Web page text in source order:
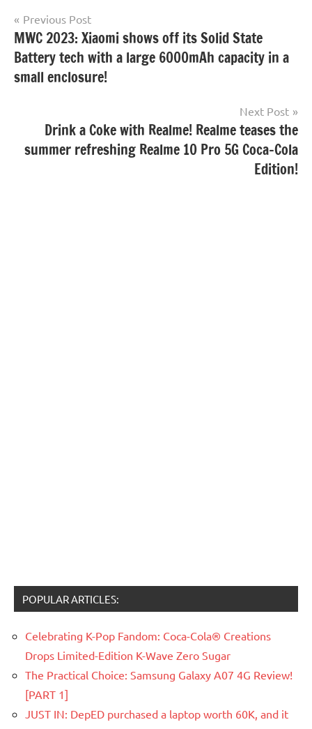
Post
navigation
Previous Post
MWC 2023: Xiaomi shows off its Solid State
Battery tech with a large 6000mAh capacity in a
small enclosure!
Next Post
Drink a Coke with Realme! Realme teases the
summer refreshing Realme 10 Pro 5G Coca-Cola
Edition!
POPULAR ARTICLES:
Celebrating K-Pop Fandom: Coca-Cola® Creations
Drops Limited-Edition K-Wave Zero Sugar
The Practical Choice: Samsung Galaxy A07 4G Review!
[PART 1]
JUST IN: DepED purchased a laptop worth 60K, and it